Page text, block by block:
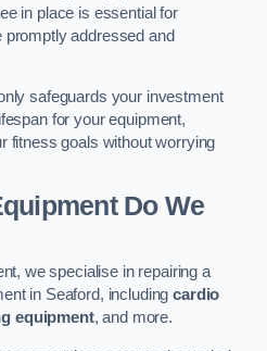
in place is essential for
addressed and
safeguards your investment
for your equipment,
fitness goals without worrying
Do We
we specialise in repairing a
in Seaford, includingcardio
equipment, and more.